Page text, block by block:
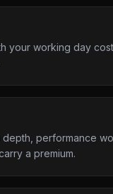
your working day
depth, performance
a premium.